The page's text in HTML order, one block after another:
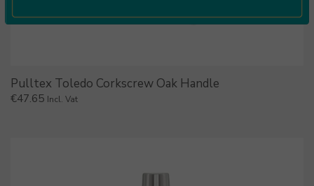
Pulltex Toledo Corkscrew Oak Handle
€47.65 Incl. Vat